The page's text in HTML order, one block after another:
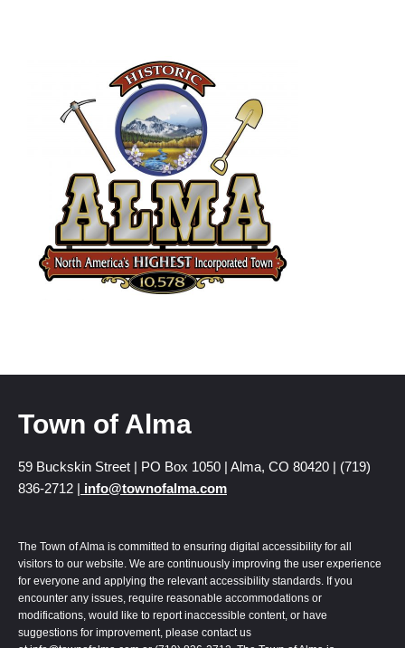
Town of Alma
59 Buckskin Street | PO Box 1050 | Alma, CO 80420 | (719)
836-2712 | info@townofalma.com
The Town of Alma is committed to ensuring digital accessibility for all
visitors to our website. We are continuously improving the user experience
for everyone and applying the relevant accessibility standards. If you
encounter any issues, require reasonable accommodations or
modifications, would like to report inaccessible content, or have
suggestions for improvement, please contact us